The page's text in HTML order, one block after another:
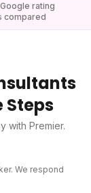
rating
compared
Steps
with Premier.
We respond